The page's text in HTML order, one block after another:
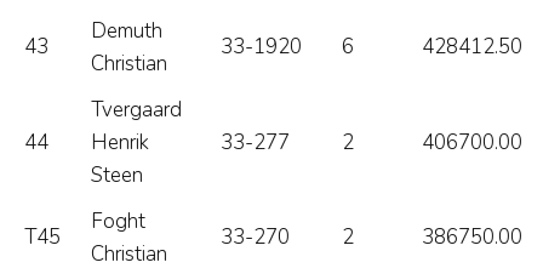
43
Demuth
Christian
33-1920 6 428412.50
44
Tvergaard
Henrik
Steen
33-277 2 406700.00
T45
Foght
Christian
33-270 2 386750.00